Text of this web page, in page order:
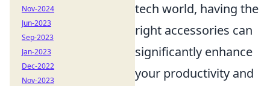
tech world, having the
right accessories can
significantly enhance
your productivity and
Nov-2024
Jun-2023
Sep-2023
Jan-2023
Dec-2022
Nov-2023